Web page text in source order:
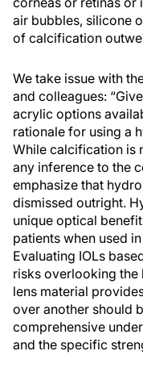
air bubbles, silicone
of calcification
We take issue with
and colleagues:
acrylic options
rationale for using a
While calcification is
any inference to the
emphasize that
dismissed outright.
unique optical
patients when used
Evaluating IOLs
risks overlooking the
lens material
over another should
comprehensive
and the specific